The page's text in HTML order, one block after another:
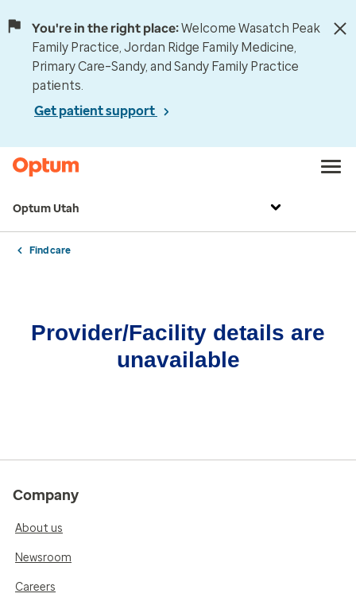
You're in the right place:Welcome Wasatch Peak
Family Practice, Jordan Ridge Family Medicine,
Primary Care–Sandy, and Sandy Family Practice
patients.
Get patient support
Optum Utah
Find care
Provider/Facility details are
unavailable
Company
About us
Newsroom
Careers